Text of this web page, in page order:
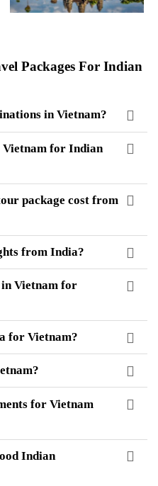
Packages For Indian
in Vietnam?
Vietnam for Indian
package cost from
from India?
Vietnam for
for Vietnam?
for Vietnam
Indian